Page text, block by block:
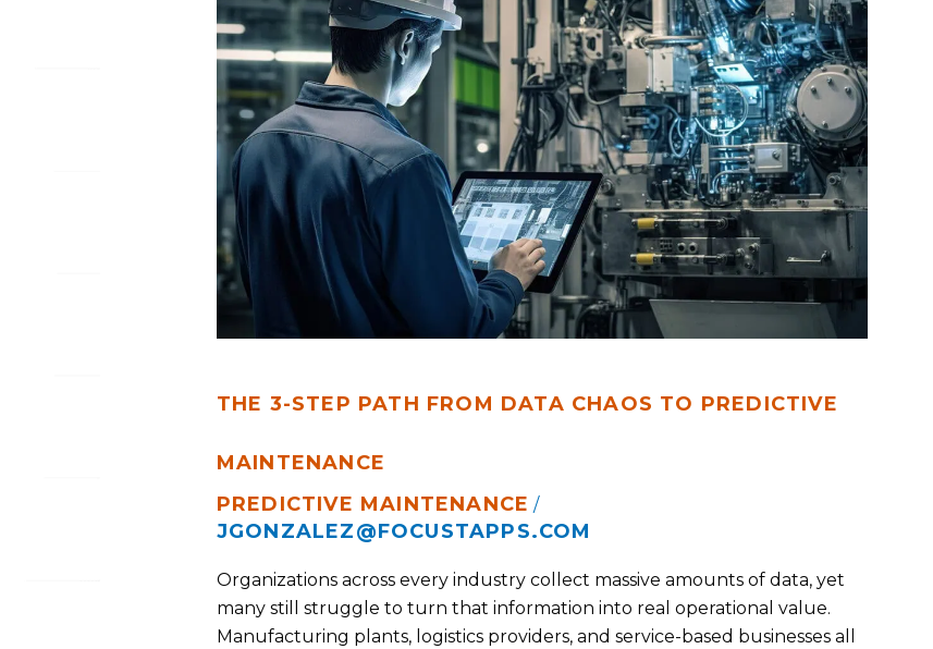
THE 3-STEP PATH FROM DATA CHAOS TO PREDICTIVE
MAINTENANCE
PREDICTIVE MAINTENANCE /
JGONZALEZ@FOCUSTAPPS.COM
Organizations across every industry collect massive amounts of data, yet
many still struggle to turn that information into real operational value.
Manufacturing plants, logistics providers, and service-based businesses all
FROM
DATA
CHAOS
TO
PREDICTIVE
MAINTENANCE